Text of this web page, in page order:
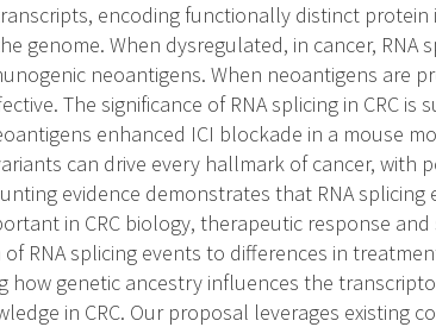
encoding functionally distinct
genome. When dysregulated, in cancer, RNA
neoantigens. When neoantigens are
The significance of RNA splicing in CRC is
enhanced ICI blockade in a mouse
can drive every hallmark of cancer, with
evidence demonstrates that RNA splicing
in CRC biology, therapeutic response
RNA splicing events to differences in
how genetic ancestry influences the
in CRC. Our proposal leverages existing